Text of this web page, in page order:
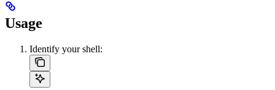
Usage
Identify your shell: